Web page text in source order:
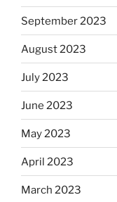
September 2023
August 2023
July 2023
June 2023
May 2023
April 2023
March 2023